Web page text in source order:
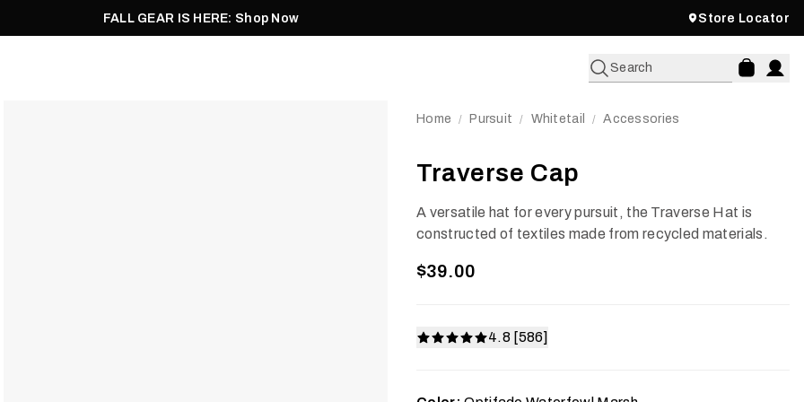
FALL GEAR IS HERE: Shop Now Store Locator
Search
Home / Pursuit / Whitetail / Accessories
Traverse Cap
A versatile hat for every pursuit, the Traverse Hat is
constructed of textiles made from recycled materials.
$39.00
4.8 [586]